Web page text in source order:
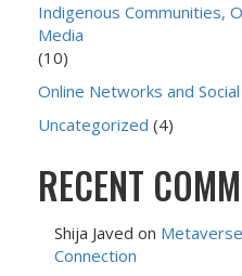
Indigenous Communities,
Media
(10)
Online Networks and Social
Uncategorized (4)
RECENT
Shija Javed on
Connection